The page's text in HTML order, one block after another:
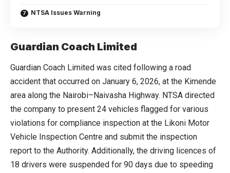
NTSA Issues Warning
Guardian Coach Limited
Guardian Coach Limited was cited following a road
accident that occurred on January 6, 2026, at the Kimende
area along the Nairobi–Naivasha Highway. NTSA directed
the company to present 24 vehicles flagged for various
violations for compliance inspection at the Likoni Motor
Vehicle Inspection Centre and submit the inspection
report to the Authority. Additionally, the driving licences of
18 drivers were suspended for 90 days due to speeding